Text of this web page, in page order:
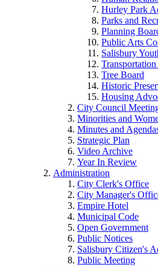
Hurley Park
Parks and
Planning
Public Arts
Salisbury
Tree Board
Historic
Housing
City Council
Minorities and
Minutes and
Strategic Plan
Video Archive
Year In Review
Administration
City Clerk's Office
City Manager's
Empire Hotel
Municipal Code
Open Government
Public Notices
Salisbury Citizen's
Public Meeting